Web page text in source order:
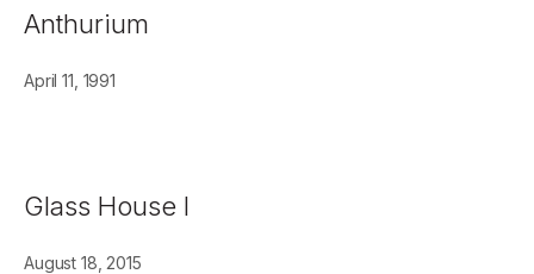
Anthurium
April 11, 1991
Glass House I
August 18, 2015